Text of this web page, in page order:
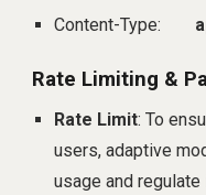
Content-Type:
Rate Limiting &
Rate Limit: To
users, adaptive
usage and